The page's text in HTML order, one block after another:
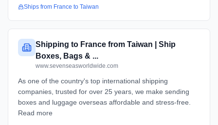
Ships from France to Taiwan
Shipping to France from Taiwan | Ship
Boxes, Bags & ...
www.sevenseasworldwide.com
As one of the country's top international shipping
companies, trusted for over 25 years, we make sending
boxes and luggage overseas affordable and stress-free.
Read more